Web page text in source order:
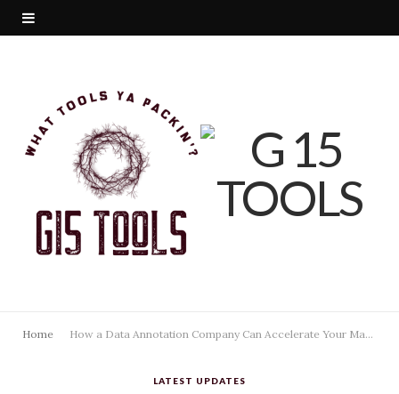
Home How a Data Annotation Company Can Accelerate Your Machine Learning Pipeline
LATEST UPDATES